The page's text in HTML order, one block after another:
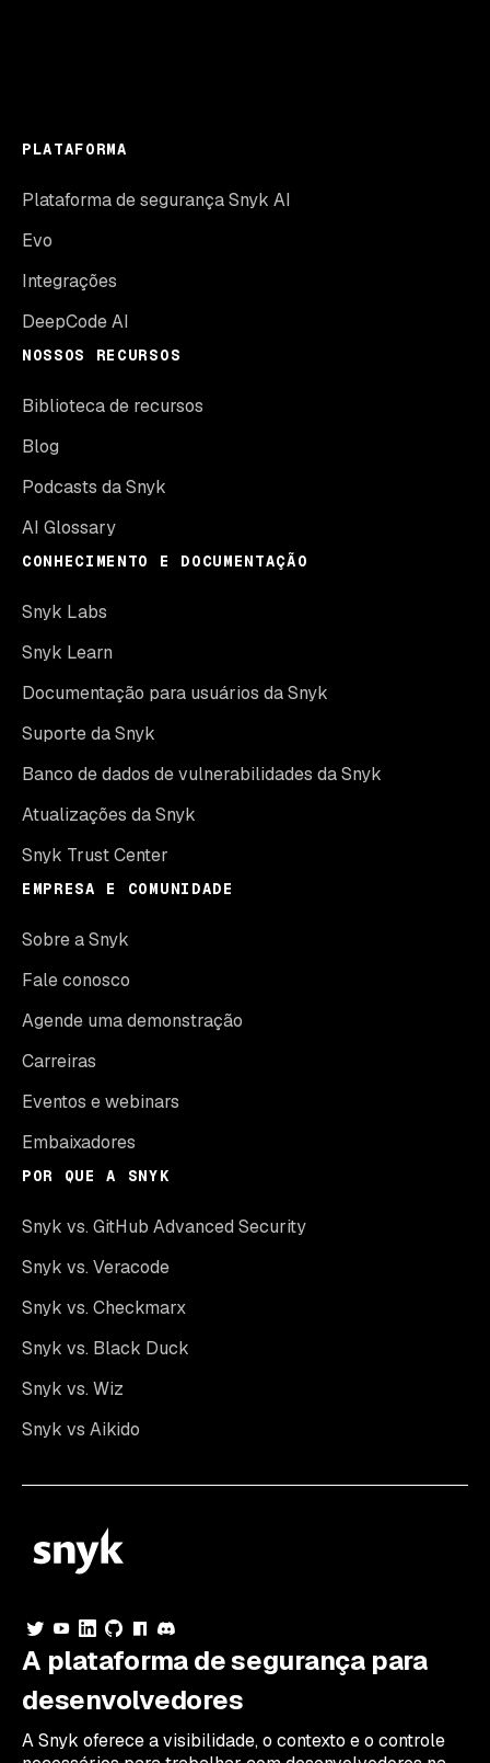
PLATAFORMA
Plataforma de segurança Snyk AI
Evo
Integrações
DeepCode AI
NOSSOS RECURSOS
Biblioteca de recursos
Blog
Podcasts da Snyk
AI Glossary
CONHECIMENTO E DOCUMENTAÇÃO
Snyk Labs
Snyk Learn
Documentação para usuários da Snyk
Suporte da Snyk
Banco de dados de vulnerabilidades da Snyk
Atualizações da Snyk
Snyk Trust Center
EMPRESA E COMUNIDADE
Sobre a Snyk
Fale conosco
Agende uma demonstração
Carreiras
Eventos e webinars
Embaixadores
POR QUE A SNYK
Snyk vs. GitHub Advanced Security
Snyk vs. Veracode
Snyk vs. Checkmarx
Snyk vs. Black Duck
Snyk vs. Wiz
Snyk vs Aikido
A plataforma de segurança para
desenvolvedores
A Snyk oferece a visibilidade, o contexto e o controle